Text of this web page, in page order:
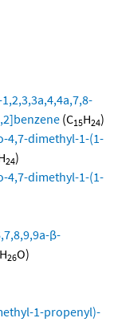
(C15H24)
4,7-dimethyl-1-(1-
24)
4,7-dimethyl-1-(1-
β-
H26O)
1-propenyl)-